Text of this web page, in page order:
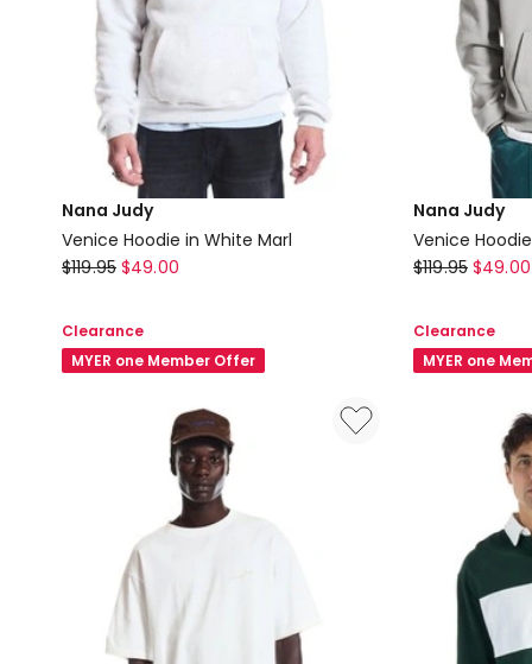
Nana Judy
Venice Hoodie in White Marl
Nana
Venice
Hoodie
in
$119.95 $49.00
Clearance
MYER one Member Offer
Nana Judy
Venice
Nana
Venice
Hoodie
in
$119.95 $49.00
Clearance
MYER one